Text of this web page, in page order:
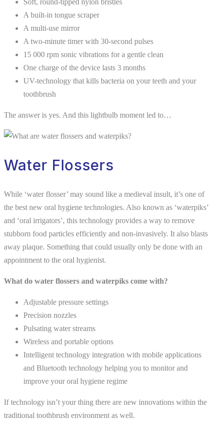
A built-in tongue scraper
A multi-use mirror
A two-minute timer with 30-second pulses
15 000 rpm sonic vibrations for a gentle clean
One charge of the device lasts 3 months
UV-technology that kills bacteria on your teeth and your
toothbrush
The answer is yes. And this lightbulb moment led to…
Water Flossers
While ‘water flosser’ may sound like a medieval insult, it’s one of
the best new oral hygiene technologies. Also known as ‘waterpiks’
and ‘oral irrigators’, this technology provides a way to remove
stubborn food particles efficiently and non-invasively. It also blasts
away plaque. Something that could usually only be done with an
appointment to the oral hygienist.
What do water flossers and waterpiks come with?
Adjustable pressure settings
Precision nozzles
Pulsating water streams
Wireless and portable options
Intelligent technology integration with mobile applications
and Bluetooth technology helping you to monitor and
improve your oral hygiene regime
If technology isn’t your thing there are new innovations within the
traditional toothbrush environment as well.